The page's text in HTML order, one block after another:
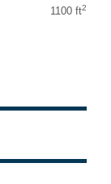
1100 ft2